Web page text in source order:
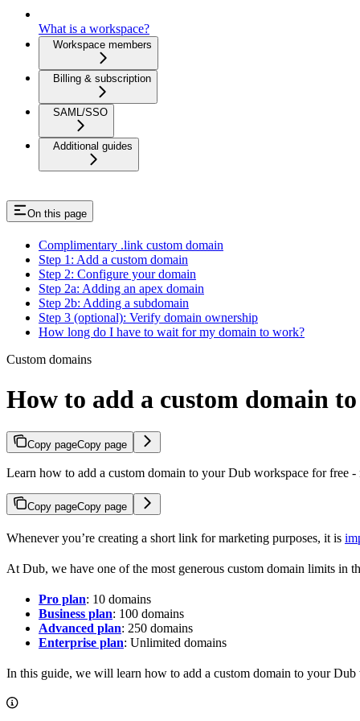
What is a workspace?
Workspace members
Billing & subscription
SAML/SSO
Additional guides
On this page
Complimentary .link custom domain
Step 1: Add a custom domain
Step 2: Configure your domain
Step 2a: Adding an apex domain
Step 2b: Adding a subdomain
Step 3 (optional): Verify domain ownership
How long do I have to wait for my domain to work?
Custom domains
How to add a custom domain
Copy pageCopy page
Learn how to add a custom domain to your Dub workspace for free -
Copy pageCopy page
Whenever you’re creating a short link for marketing purposes, it is
At Dub, we have one of the most generous custom domain limits in
Pro plan: 10 domains
Business plan: 100 domains
Advanced plan: 250 domains
Enterprise plan: Unlimited domains
In this guide, we will learn how to add a custom domain to your Dub